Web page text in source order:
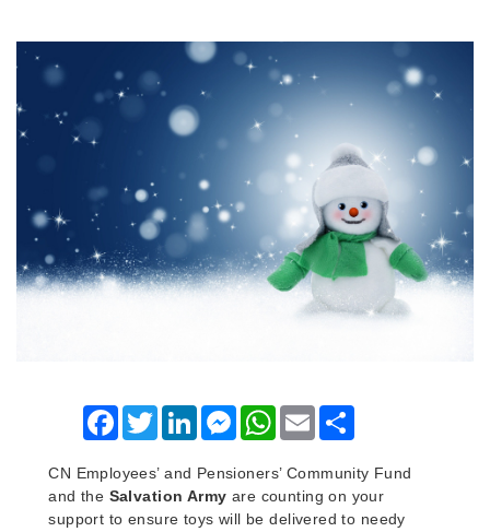
FacebookTwitterLinkedInMessengerWhatsApp
Email
CN Employees’ and Pensioners’ Community Fund
and the Salvation Army are counting on your
support to ensure toys will be delivered to needy